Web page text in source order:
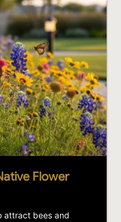
Flower
attract bees and